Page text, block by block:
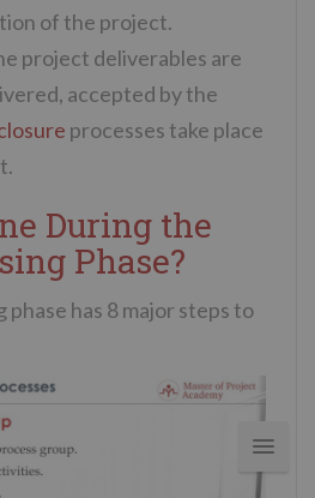
of the project.
project deliverables are
accepted by the
processes take place
During the
Phase?
has 8 major steps to